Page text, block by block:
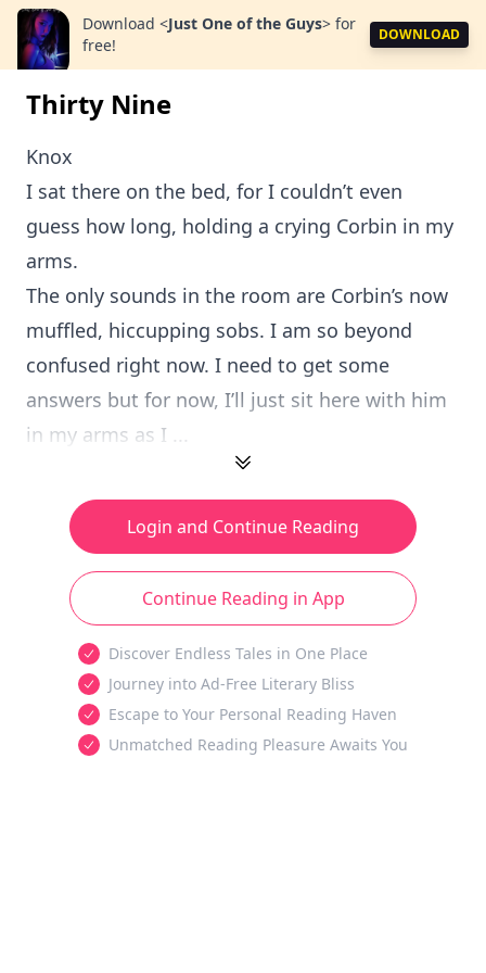
Download <Just One of the Guys> for
free!
DOWNLOAD
Thirty Nine
Knox
I sat there on the bed, for I couldn’t even
guess how long, holding a crying Corbin in my
arms.
The only sounds in the room are Corbin’s now
muffled, hiccupping sobs. I am so beyond
confused right now. I need to get some
answers but for now, I’ll just sit here with him
in my arms as I ...
Login and Continue Reading
Continue Reading in App
Discover Endless Tales in One Place
Journey into Ad-Free Literary Bliss
Escape to Your Personal Reading Haven
Unmatched Reading Pleasure Awaits You